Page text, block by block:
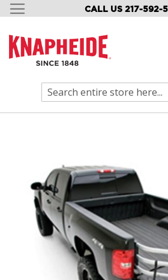
CALL US 217-592-
SKIP
CONTENT
images